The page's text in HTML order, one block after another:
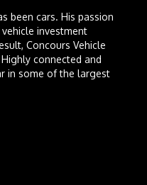
been cars. His passion
investment
Concours Vehicle
connected and
in some of the largest